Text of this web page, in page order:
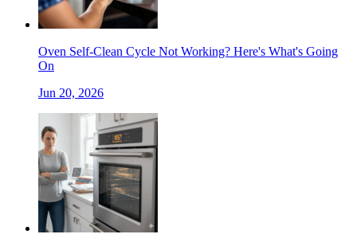
Oven Self-Clean Cycle Not Working? Here's What's Going
On
Jun 20, 2026